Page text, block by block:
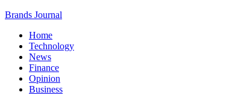
Brands Journal
Home
Technology
News
Finance
Opinion
Business